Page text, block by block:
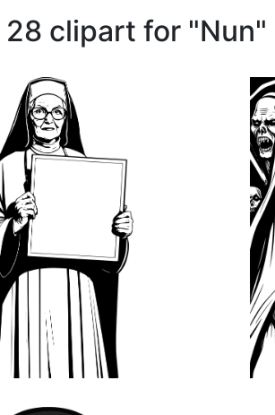
28 clipart for "Nun"